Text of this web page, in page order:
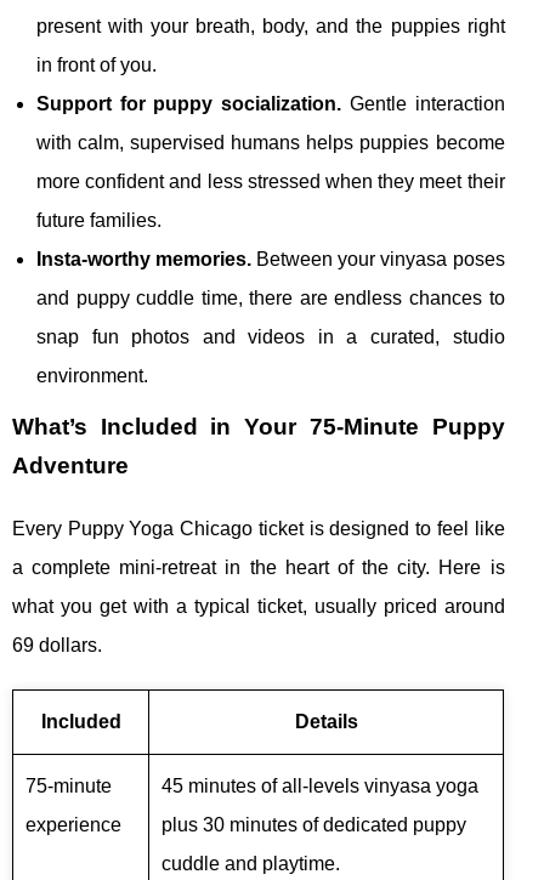
present with your breath, body, and the puppies right
in front of you.
Support for puppy socialization. Gentle interaction
with calm, supervised humans helps puppies become
more confident and less stressed when they meet their
future families.
Insta‑worthy memories. Between your vinyasa poses
and puppy cuddle time, there are endless chances to
snap fun photos and videos in a curated, studio
environment.
What’s Included in Your 75‑Minute Puppy
Adventure
Every Puppy Yoga Chicago ticket is designed to feel like
a complete mini‑retreat in the heart of the city. Here is
what you get with a typical ticket, usually priced around
69 dollars.
Included Details
75‑minute
experience
45 minutes of all‑levels vinyasa yoga
plus 30 minutes of dedicated puppy
cuddle and playtime.